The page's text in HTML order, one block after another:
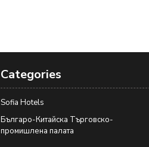
Categories
Sofia Hotels
Българо-Китайска Търговско-
промишлена палaта